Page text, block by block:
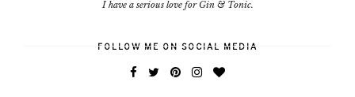
I have a serious love for Gin & Tonic.
FOLLOW ME ON SOCIAL MEDIA